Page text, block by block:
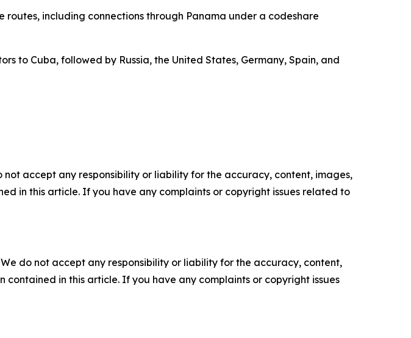
including connections through Panama under a codeshare
to Cuba, followed by Russia, the United States, Germany, Spain, and
accept any responsibility or liability for the accuracy, content, images,
in this article. If you have any complaints or copyright issues related to
do not accept any responsibility or liability for the accuracy, content,
in this article. If you have any complaints or copyright issues